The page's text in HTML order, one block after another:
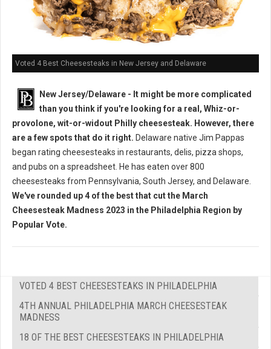
Voted 4 Best Cheesesteaks in New Jersey and Delaware
New Jersey/Delaware - It might be more complicated
than you think if you're looking for a real, Whiz-or-
provolone, wit-or-widout Philly cheesesteak. However, there
are a few spots that do it right. Delaware native Jim Pappas
began rating cheesesteaks in restaurants, delis, pizza shops,
and pubs on a spreadsheet. He has eaten over 800
cheesesteaks from Pennsylvania, South Jersey, and Delaware.
We've rounded up 4 of the best that cut the March
Cheesesteak Madness 2023 in the Philadelphia Region by
Popular Vote.
VOTED 4 BEST CHEESESTEAKS IN PHILADELPHIA
4TH ANNUAL PHILADELPHIA MARCH CHEESESTEAK
MADNESS
18 OF THE BEST CHEESESTEAKS IN PHILADELPHIA